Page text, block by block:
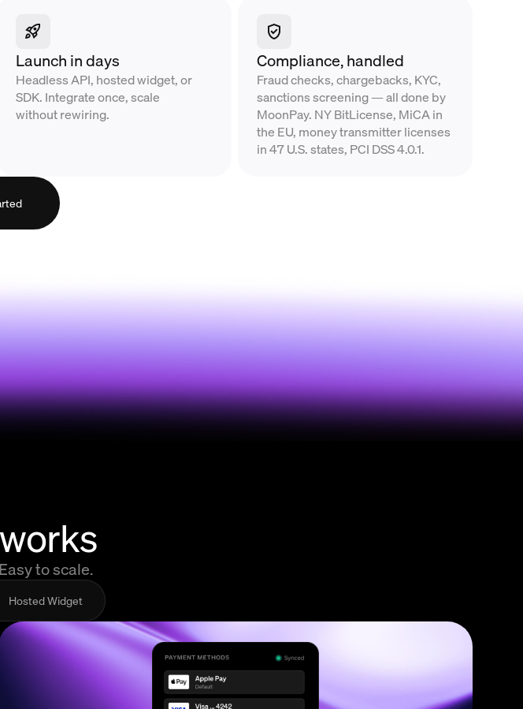
Launch in days
Headless API, hosted widget, or
SDK. Integrate once, scale
without rewiring.
Compliance, handled
Fraud checks, chargebacks, KYC,
sanctions screening — all done by
MoonPay. NY BitLicense, MiCA in
the EU, money transmitter licenses
in 47 U.S. states, PCI DSS 4.0.1.
to scale.
Hosted Widget